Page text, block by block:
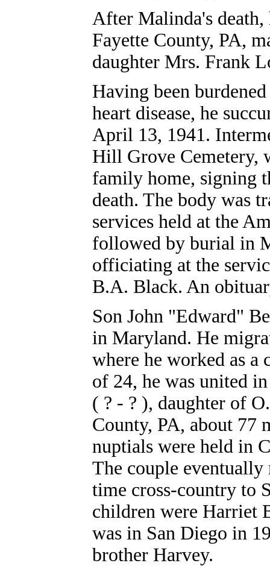
After Malinda's
Fayette County, PA,
daughter Mrs. Frank
Having been
heart disease, he
April 13, 1941.
Hill Grove Cemetery,
family home, signing
death. The body was
services held at the
followed by burial in
officiating at the
B.A. Black. An
Son John "Edward"
in Maryland. He
where he worked as
of 24, he was united
( ? - ? ), daughter of
County, PA, about 77
nuptials were held in
The couple
time cross-country to
children were Harriet
was in San Diego in
brother Harvey.